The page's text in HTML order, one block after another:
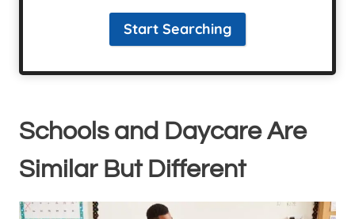
Start Searching
Schools and Daycare Are
Similar But Different